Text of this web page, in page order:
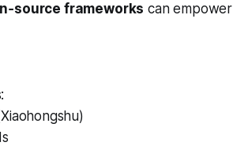
frameworks can empower